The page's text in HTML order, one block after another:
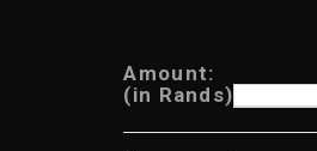
Amount:
(in Rands)